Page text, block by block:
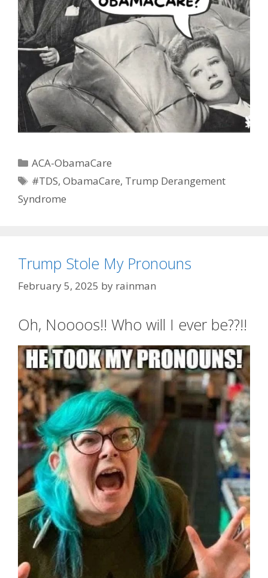
Categories
ACA-ObamaCare
Tags
#TDS,ObamaCare, Trump Derangement
Syndrome
Trump Stole My Pronouns
February 5, 2025 by rainman
Oh, Noooos!! Who will I ever be??!!